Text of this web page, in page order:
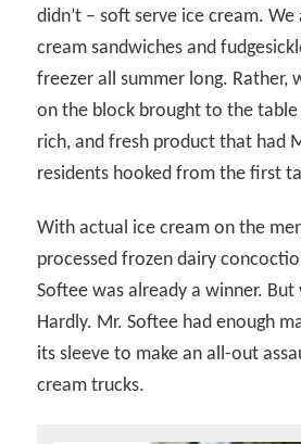
didn’t – soft serve ice cream. We
cream sandwiches and
freezer all summer long. Rather,
on the block brought to the table
rich, and fresh product that had
residents hooked from the first
With actual ice cream on the
processed frozen dairy
Softee was already a winner.
Hardly. Mr. Softee had enough
its sleeve to make an all-out
cream trucks.